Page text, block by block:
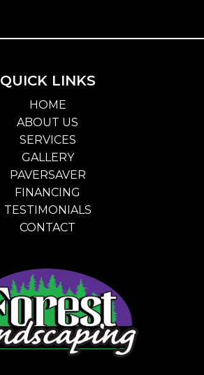
QUICK LINKS
HOME
ABOUT US
SERVICES
GALLERY
PAVERSAVER
FINANCING
TESTIMONIALS
CONTACT